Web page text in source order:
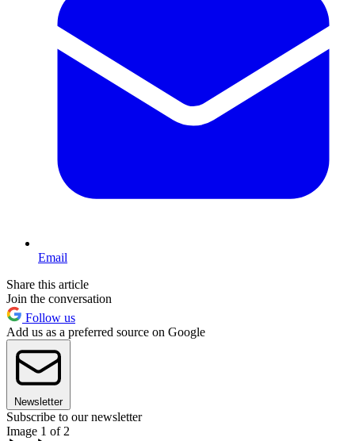
Email
Share this article
Join the conversation
Follow us
Add us as a preferred source on Google
Newsletter
Subscribe to our newsletter
Image 1 of 2